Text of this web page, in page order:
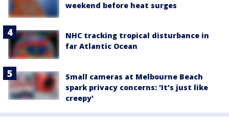
weekend before heat surges
NHC tracking tropical disturbance in
far Atlantic Ocean
Small cameras at Melbourne Beach
spark privacy concerns: 'It's just like
creepy'